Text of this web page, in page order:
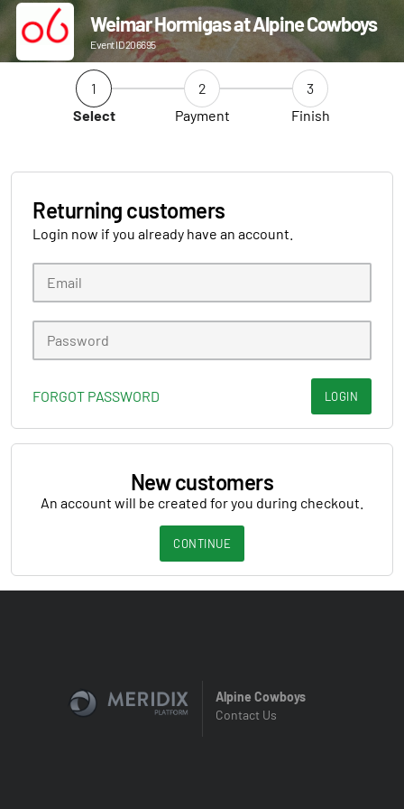
Weimar Hormigas at Alpine Cowboys
Event ID 206695
1
Select
2
Payment
3
Finish
Returning customers
Login now if you already have an account.
FORGOT PASSWORD LOGIN
New customers
An account will be created for you during checkout.
CONTINUE
Alpine Cowboys
Contact Us